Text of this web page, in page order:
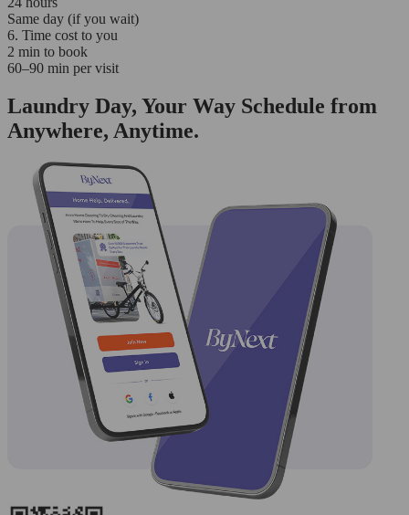
Same day (if you wait)
6. Time cost to you
2 min to book
60–90 min per visit
Laundry Day, Your Way Schedule from
Anywhere, Anytime.